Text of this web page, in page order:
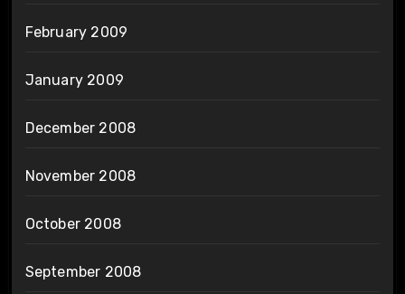
February 2009
January 2009
December 2008
November 2008
October 2008
September 2008